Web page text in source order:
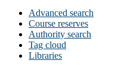
Advanced search
Course reserves
Authority search
Tag cloud
Libraries